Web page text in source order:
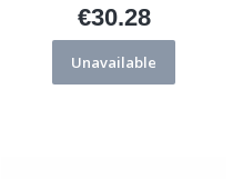
Price
€30.28
Unavailable